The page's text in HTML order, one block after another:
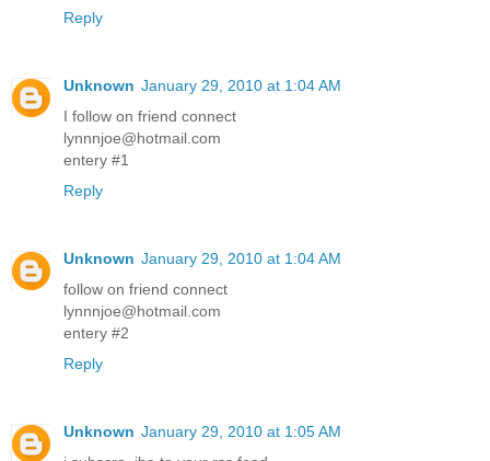
Reply
Unknown January 29, 2010 at 1:04 AM
I follow on friend connect
lynnnjoe@hotmail.com
entery #1
Reply
Unknown January 29, 2010 at 1:04 AM
follow on friend connect
lynnnjoe@hotmail.com
entery #2
Reply
Unknown January 29, 2010 at 1:05 AM